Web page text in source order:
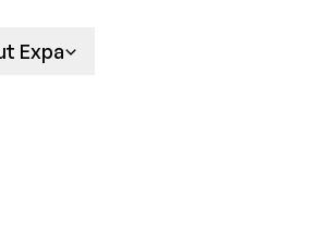
Expa